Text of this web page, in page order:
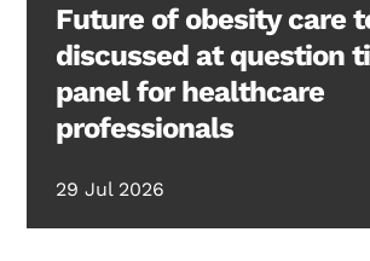
Future of obesity care
discussed at question
panel for healthcare
professionals
29 Jul 2026